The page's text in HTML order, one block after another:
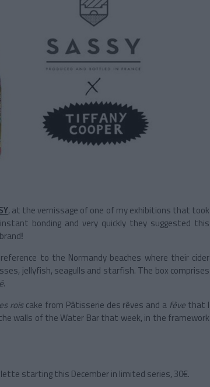
, at the vernissage of one of my exhibitions that took
bonding and very quickly they suggested this
!
to the Normandy beaches where their cider
jellyfish, seagulls and starfish. The box comprises
.
roiscake from Pâtisserie des rêves and a fève that I
walls of the Water Bar that week, in the framework
starting this December in limited series, 30€.